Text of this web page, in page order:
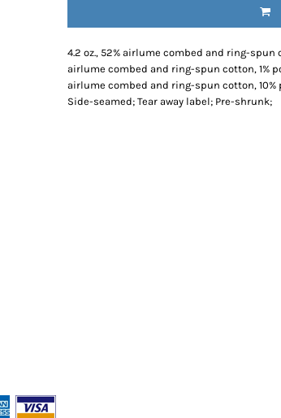
4.2 oz., 52% airlume combed and ring-
airlume combed and ring-spun cotton, 1%
airlume combed and ring-spun cotton,
Side-seamed; Tear away label; Pre-shrunk;